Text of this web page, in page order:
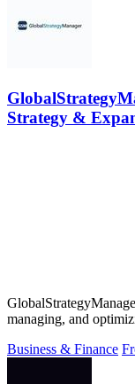
Strategy &
managing, and
Business & Finance